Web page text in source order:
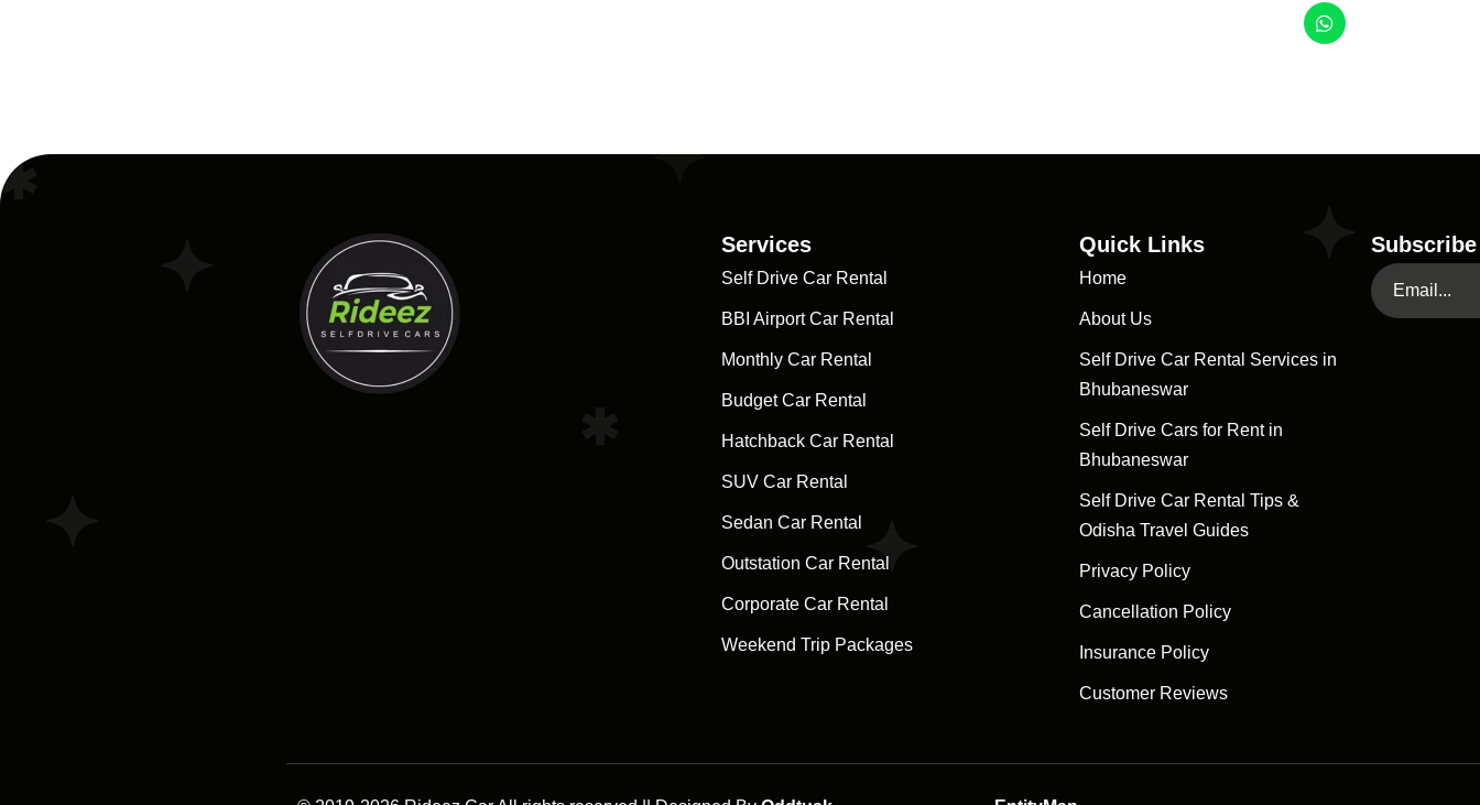
Services
Self Drive Car Rental
BBI Airport Car Rental
Monthly Car Rental
Budget Car Rental
Hatchback Car Rental
SUV Car Rental
Sedan Car Rental
Outstation Car Rental
Corporate Car Rental
Weekend Trip Packages
Quick Links
Home
About Us
Self Drive Car Rental Services in
Bhubaneswar
Self Drive Cars for Rent in
Bhubaneswar
Self Drive Car Rental Tips &
Odisha Travel Guides
Privacy Policy
Cancellation Policy
Insurance Policy
Customer Reviews